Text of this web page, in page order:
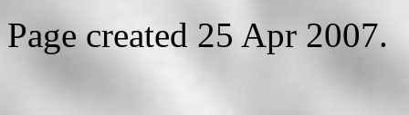
Page created 25 Apr 2007.